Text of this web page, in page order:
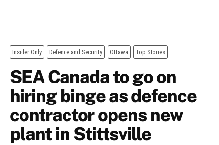
Insider Only Defence and Security Ottawa Top Stories
SEA Canada to go on
hiring binge as defence
contractor opens new
plant in Stittsville